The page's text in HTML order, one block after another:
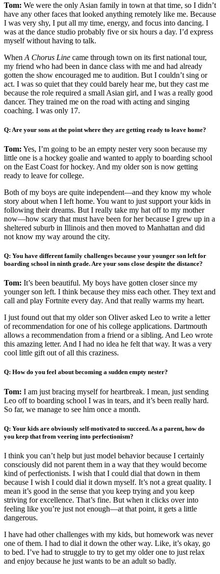
Tom: We were the only Asian family in town at that time, so I didn’t
have any other faces that looked anything remotely like me. Because
I was very shy, I put all my time, energy, and focus into dancing. I
was at the dance studio probably five or six hours a day. I’d express
myself without having to talk.
When A Chorus Line came through town on its first national tour,
my friend who had been in dance class with me and had already
gotten the show encouraged me to audition. But I couldn’t sing or
act. I was so quiet that they could barely hear me, but they cast me
because the role required a small Asian girl, and I was a really good
dancer. They trained me on the road with acting and singing
coaching. I was only 17.
Q: Are your sons at the point where they are getting ready to leave home?
Tom: Yes, I’m going to be an empty nester very soon because my
little one is a hockey goalie and wanted to apply to boarding school
on the East Coast for hockey. And my older son is now getting
ready to leave for college.
Both of my boys are quite independent—and they know my whole
story about when I left home. You want to just support your kids in
following their dreams. But I really take my hat off to my mother
now—how scary that must have been for her because I grew up in a
sheltered suburb in Illinois and then moved to Manhattan and did
not know my way around the city.
Q: You have different family challenges because your younger son left for
boarding school in ninth grade. Are your sons close despite the distance?
Tom: It’s been beautiful. My boys have gotten closer since my
younger son left. I think because they miss each other. They text and
call and play Fortnite every day. And that really warms my heart.
I just found out that my older son Oliver asked Leo to write a letter
of recommendation for one of his college applications. Dartmouth
allows a recommendation from a friend or a sibling. And Leo wrote
this amazing letter. And I had no idea he felt that way. It was a very
cool little gift out of all this craziness.
Q: How do you feel about becoming a sudden empty nester?
Tom: I am just bracing myself for heartbreak. I mean, just sending
Leo off to boarding school I was in tears, and it’s been really hard.
So far, we manage to see him once a month.
Q: Your kids are obviously self-motivated to succeed. As a parent, how do
you keep that from veering into perfectionism?
I think you can’t help but just model behavior because I certainly
consciously did not parent them in a way that they would become
kind of perfectionists. I wish that I could dial that down in them
because I wish I could dial it down myself. It’s not a great quality. I
mean it’s good in the sense that you keep trying and you keep
striving for excellence. That’s fine. But when it clicks over into
feeling like you’re just not enough—at that point, it gets a little
dangerous.
I have had other challenges with my kids, but homework was never
one of them. I had to dial it down the other way. Like, it’s okay, go
to bed. I’ve had to struggle to try to get my older one to just relax
and enjoy because he just wants to be an adult so badly.